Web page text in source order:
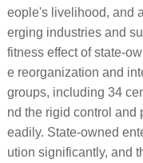
eople's livelihood, and
erging industries and
fitness effect of state-
e reorganization and
groups, including 34
nd the rigid control and
eadily. State-owned
ution significantly, and